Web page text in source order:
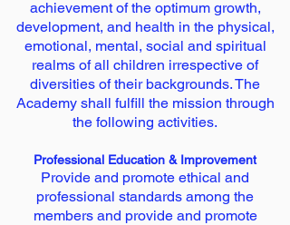
achievement of the optimum growth,
development, and health in the physical,
emotional, mental, social and spiritual
realms of all children irrespective of
diversities of their backgrounds. The
Academy shall fulfill the mission through
the following activities.
Professional Education & Improvement
Provide and promote ethical and
professional standards among the
members and provide and promote